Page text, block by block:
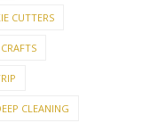
CRAFTS
CLEANING
DISCOUNT